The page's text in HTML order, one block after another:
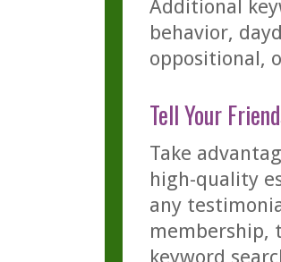
Additional
behavior,
oppositional,
Tell Your
Take
high-quality
any
membership,
keyword